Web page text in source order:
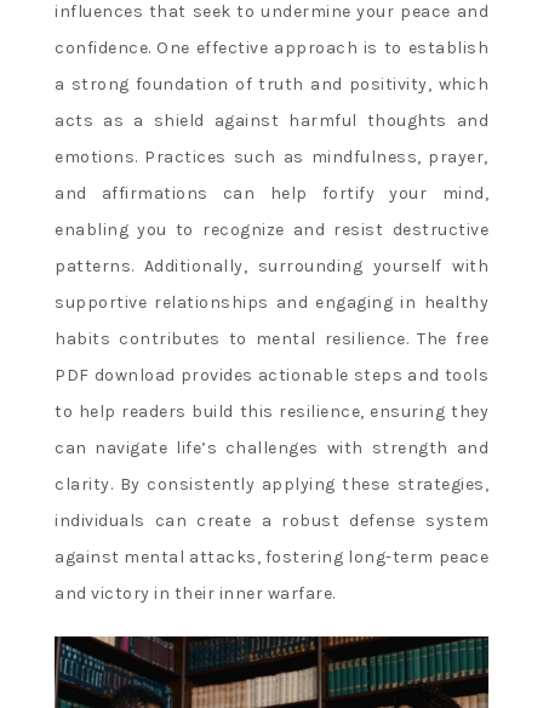
influences that seek to undermine your peace and
confidence. One effective approach is to establish
a strong foundation of truth and positivity, which
acts as a shield against harmful thoughts and
emotions. Practices such as mindfulness, prayer,
and affirmations can help fortify your mind,
enabling you to recognize and resist destructive
patterns. Additionally, surrounding yourself with
supportive relationships and engaging in healthy
habits contributes to mental resilience. The free
PDF download provides actionable steps and tools
to help readers build this resilience, ensuring they
can navigate life’s challenges with strength and
clarity. By consistently applying these strategies,
individuals can create a robust defense system
against mental attacks, fostering long-term peace
and victory in their inner warfare.